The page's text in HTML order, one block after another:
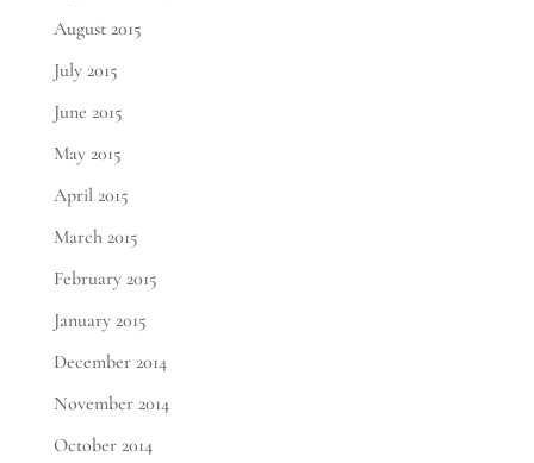
August 2015
July 2015
June 2015
May 2015
April 2015
March 2015
February 2015
January 2015
December 2014
November 2014
October 2014